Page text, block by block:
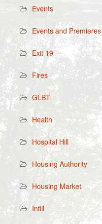
Events
Events and Premieres
Exit 19
Fires
GLBT
Health
Hospital Hill
Housing Authority
Housing Market
Infill